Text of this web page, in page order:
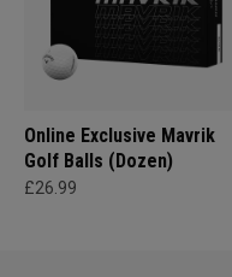
Online Exclusive Mavrik
Golf Balls (Dozen)
£26.99